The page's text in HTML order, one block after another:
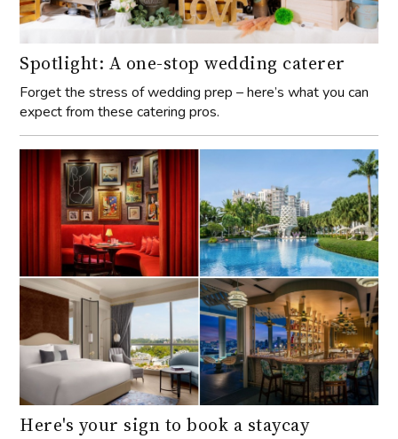
Spotlight: A one-stop wedding caterer
Forget the stress of wedding prep – here’s what you can
expect from these catering pros.
Here's your sign to book a staycay